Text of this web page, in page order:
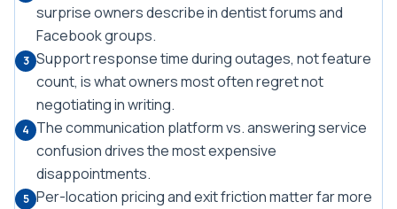
surprise owners describe in dentist forums and
Facebook groups.
3 Support response time during outages, not feature
count, is what owners most often regret not
negotiating in writing.
4 The communication platform vs. answering service
confusion drives the most expensive
disappointments.
5 Per-location pricing and exit friction matter far more